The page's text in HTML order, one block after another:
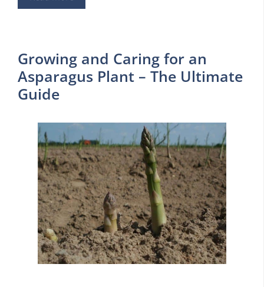
Growing and Caring for an
Asparagus Plant – The Ultimate
Guide